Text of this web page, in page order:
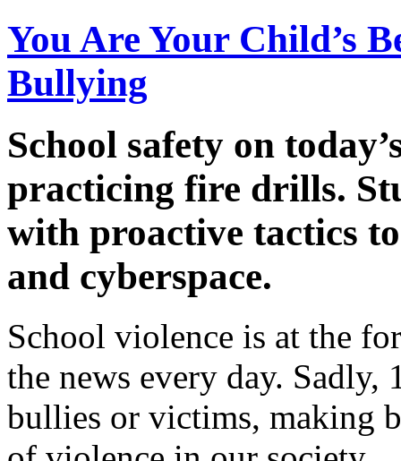
You Are Your Child’s
Bullying
School safety on
practicing fire drills.
with proactive tactics
and cyberspace.
School violence is at the
the news every day. Sadly,
bullies or victims, making